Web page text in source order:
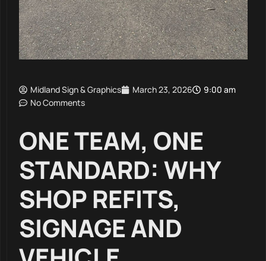
Midland Sign & Graphics March 23, 2026
9:00 am
No Comments
ONE TEAM, ONE
STANDARD: WHY
SHOP REFITS,
SIGNAGE AND